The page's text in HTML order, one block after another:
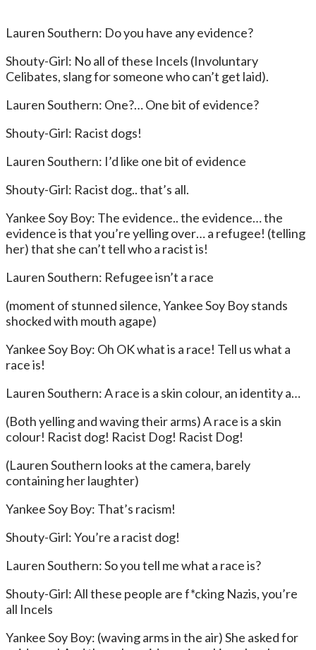
Lauren Southern: Do you have any evidence?
Shouty-Girl: No all of these Incels (Involuntary
Celibates, slang for someone who can’t get laid).
Lauren Southern: One?… One bit of evidence?
Shouty-Girl: Racist dogs!
Lauren Southern: I’d like one bit of evidence
Shouty-Girl: Racist dog.. that’s all.
Yankee Soy Boy: The evidence.. the evidence… the
evidence is that you’re yelling over… a refugee! (telling
her) that she can’t tell who a racist is!
Lauren Southern: Refugee isn’t a race
(moment of stunned silence, Yankee Soy Boy stands
shocked with mouth agape)
Yankee Soy Boy: Oh OK what is a race! Tell us what a
race is!
Lauren Southern: A race is a skin colour, an identity a…
(Both yelling and waving their arms) A race is a skin
colour! Racist dog! Racist Dog! Racist Dog!
(Lauren Southern looks at the camera, barely
containing her laughter)
Yankee Soy Boy: That’s racism!
Shouty-Girl: You’re a racist dog!
Lauren Southern: So you tell me what a race is?
Shouty-Girl: All these people are f*cking Nazis, you’re
all Incels
Yankee Soy Boy: (waving arms in the air) She asked for